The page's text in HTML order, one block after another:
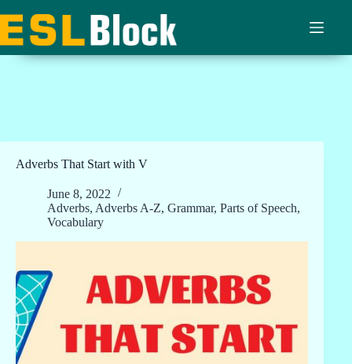
to
content
Adverbs That Start with V
June 8, 2022
Adverbs, Adverbs A-Z, Grammar, Parts of Speech,
Vocabulary